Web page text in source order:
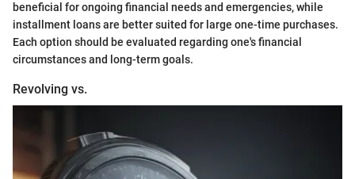
beneficial for ongoing financial needs and emergencies, while
installment loans are better suited for large one-time purchases.
Each option should be evaluated regarding one's financial
circumstances and long-term goals.
Revolving vs.